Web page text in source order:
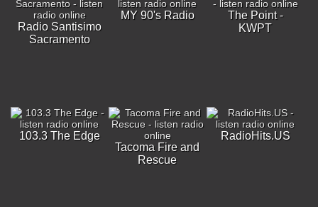
Radio Santisimo
Sacramento
MY 90's Radio
The Point -
KWPT
103.3 The Edge
Tacoma Fire and
Rescue
RadioHits.US